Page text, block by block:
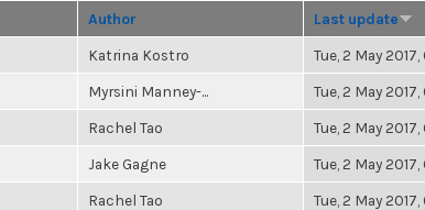
Author Last update
Katrina Kostro Tue, 2 May
Myrsini Manney-... Tue, 2 May
Rachel Tao Tue, 2 May
Jake Gagne Tue, 2 May
Rachel Tao Tue, 2 May